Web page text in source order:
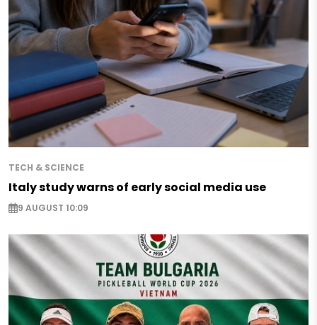
TECH & SCIENCE
Italy study warns of early social media use
9 AUGUST 10:09